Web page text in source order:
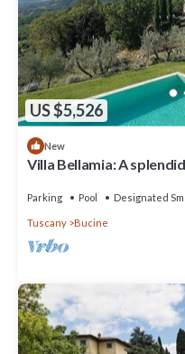
US $5,526
New
Villa Bellamia: A
Parking Pool Designated
Tuscany Bucine